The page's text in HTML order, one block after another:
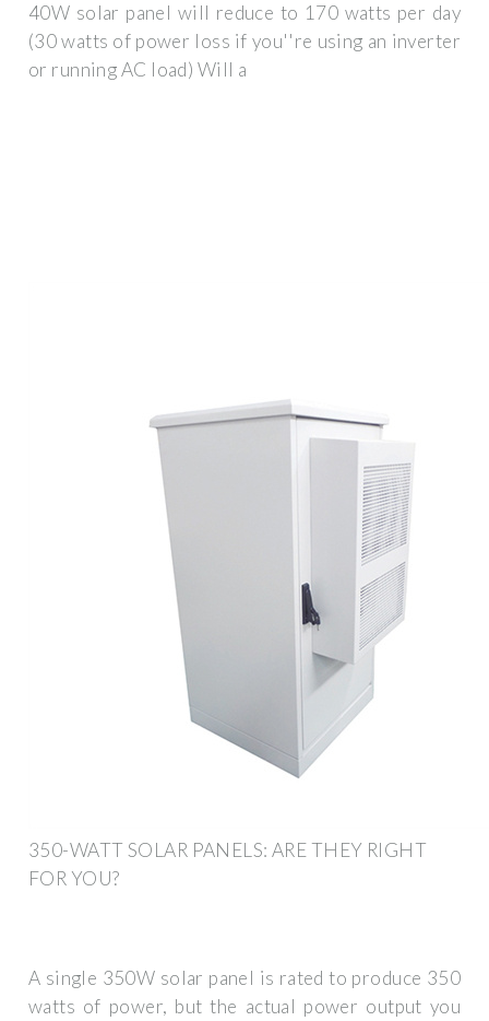
40W solar panel will reduce to 170 watts per day
(30 watts of power loss if you''re using an inverter
or running AC load) Will a
350-WATT SOLAR PANELS: ARE THEY RIGHT
FOR YOU?
A single 350W solar panel is rated to produce 350
watts of power, but the actual power output you